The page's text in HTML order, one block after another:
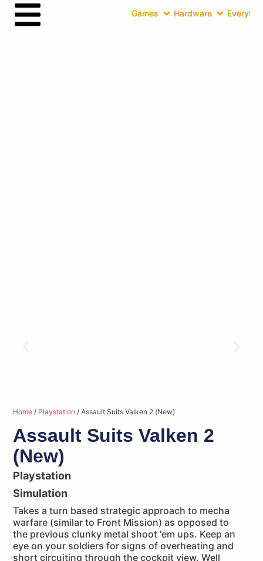
Games Hardware
Home / Playstation / Assault Suits Valken 2 (New)
Assault Suits Valken 2
(New)
Playstation
Simulation
Takes a turn based strategic approach to mecha
warfare (similar to Front Mission) as opposed to
the previous clunky metal shoot 'em ups. Keep an
eye on your soldiers for signs of overheating and
short circuiting through the cockpit view. Well